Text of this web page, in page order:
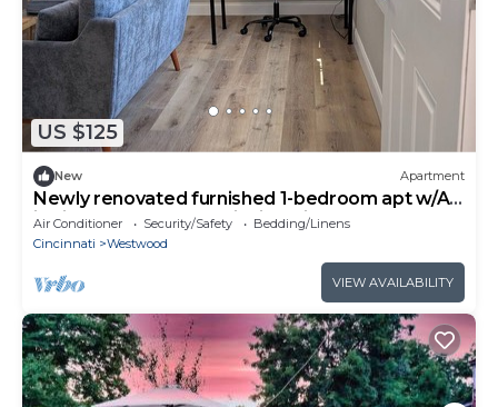
US $125
New Apartment
Newly renovated furnished 1-bedroom apt w/AC
in vibrant Westwood Cincinnati
Air Conditioner Security/Safety
Bedding/Linens
Cincinnati
Westwood
VIEW AVAILABILITY